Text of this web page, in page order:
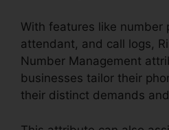
With features like number
attendant, and call logs,
Number Management
businesses tailor their
their distinct demands